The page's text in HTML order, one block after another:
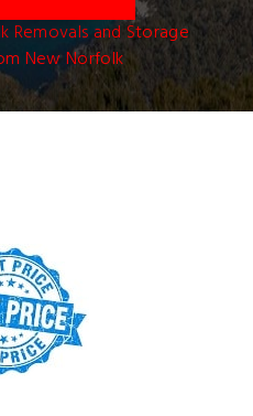
Removals and Storage
New Norfolk